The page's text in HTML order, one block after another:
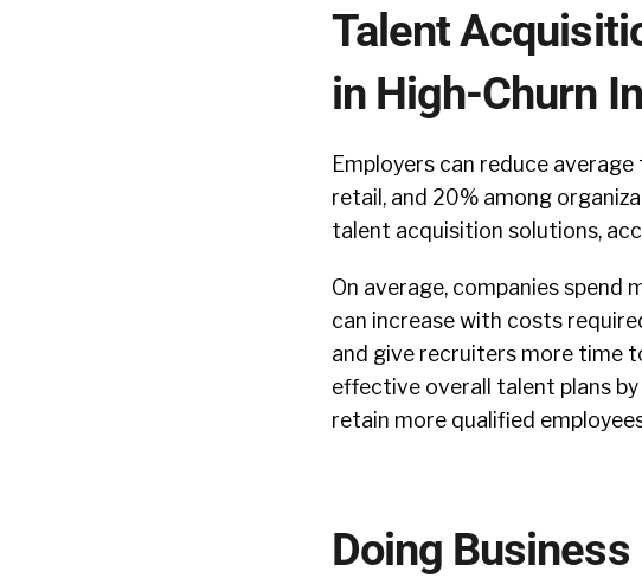
Talent
in High-Churn
Employers can reduce
retail, and 20% among
talent acquisition solutions,
On average, companies spend
can increase with costs
and give recruiters more time
effective overall talent plans
retain more qualified
Doing Business